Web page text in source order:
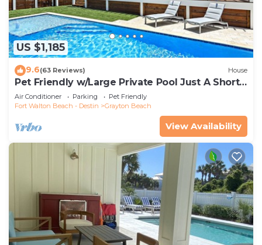
US $1,185
9.6(63 Reviews) House
Pet Friendly w/Large Private Pool Just A Short
Walk From Beach In Grayton
Air Conditioner Parking
Pet Friendly
Fort Walton Beach - Destin
Grayton Beach
View Availability